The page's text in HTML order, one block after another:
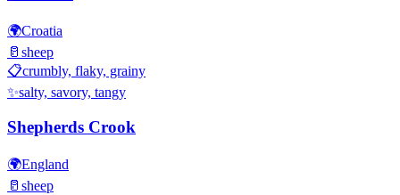
🌍Croatia
🥛 sheep
📋crumbly, flaky, grainy
✨salty, savory, tangy
Shepherds Crook
🌍England
🥛 sheep